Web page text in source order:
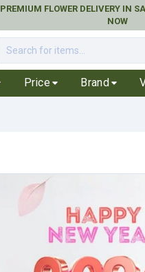
PREMIUM FLOWER DELIVERY IN
NOW
Price Brand